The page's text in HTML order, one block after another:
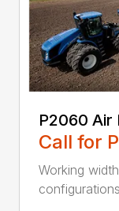
P2060 Air
Call for
Working